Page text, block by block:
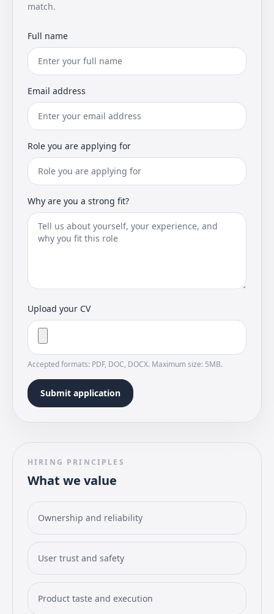
match.
Full name
Email address
Role you are applying for
Why are you a strong fit?
Upload your CV
Accepted formats: PDF, DOC, DOCX. Maximum size: 5MB.
Submit application
HIRING PRINCIPLES
What we value
Ownership and reliability
User trust and safety
Product taste and execution